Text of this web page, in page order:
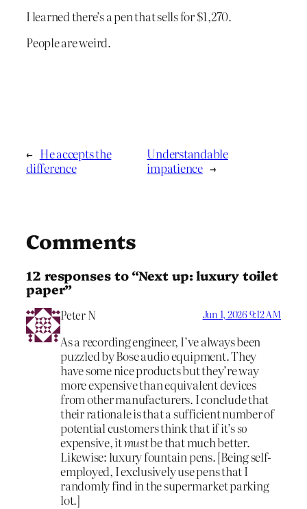
I learned there’s a pen that sells for $1,270.
People are weird.
← He accepts the
difference
Understandable
impatience →
Comments
12 responses to “Next up: luxury toilet
paper”
Peter N Jun 1, 2026 9:12 AM
As a recording engineer, I’ve always been
puzzled by Bose audio equipment. They
have some nice products but they’re way
more expensive than equivalent devices
from other manufacturers. I conclude that
their rationale is that a sufficient number of
potential customers think that if it’sso
expensive, itmustbe that much better.
Likewise: luxury fountain pens. [Being self-
employed, I exclusively use pens that I
randomly find in the supermarket parking
lot.]